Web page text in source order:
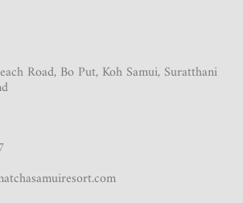
Road, Bo Put, Koh Samui, Suratthani